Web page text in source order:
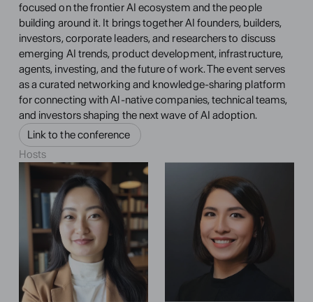
focused on the frontier AI ecosystem and the people
building around it. It brings together AI founders, builders,
investors, corporate leaders, and researchers to discuss
emerging AI trends, product development, infrastructure,
agents, investing, and the future of work. The event serves
as a curated networking and knowledge-sharing platform
for connecting with AI-native companies, technical teams,
and investors shaping the next wave of AI adoption.
Link to the conference
Hosts